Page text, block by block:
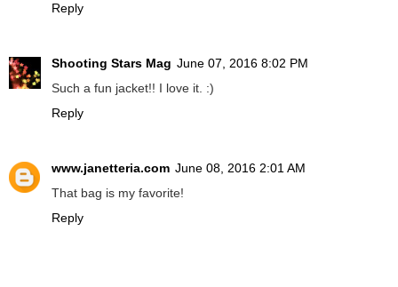
Reply
Shooting Stars Mag June 07, 2016 8:02 PM
Such a fun jacket!! I love it. :)
Reply
www.janetteria.com June 08, 2016 2:01 AM
That bag is my favorite!
Reply